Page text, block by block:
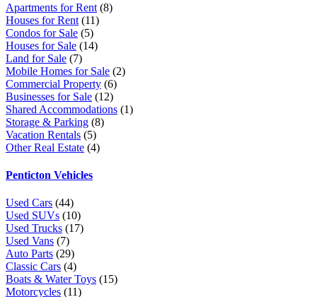
Apartments for Rent (8)
Houses for Rent (11)
Condos for Sale (5)
Houses for Sale (14)
Land for Sale (7)
Mobile Homes for Sale (2)
Commercial Property (6)
Businesses for Sale (12)
Shared Accommodations (1)
Storage & Parking (8)
Vacation Rentals (5)
Other Real Estate (4)
Penticton Vehicles
Used Cars (44)
Used SUVs (10)
Used Trucks (17)
Used Vans (7)
Auto Parts (29)
Classic Cars (4)
Boats & Water Toys (15)
Motorcycles (11)